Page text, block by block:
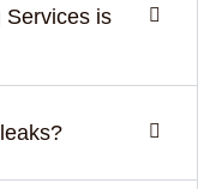
Services is